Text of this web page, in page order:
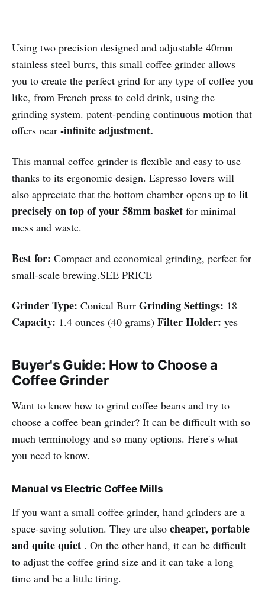
Using two precision designed and adjustable 40mm
stainless steel burrs, this small coffee grinder allows
you to create the perfect grind for any type of coffee you
like, from French press to cold drink, using the
grinding system. patent-pending continuous motion that
offers near -infinite adjustment.
This manual coffee grinder is flexible and easy to use
thanks to its ergonomic design. Espresso lovers will
also appreciate that the bottom chamber opens up to fit
precisely on top of your 58mm basket for minimal
mess and waste.
Best for: Compact and economical grinding, perfect for
small-scale brewing.SEE PRICE
Grinder Type: Conical Burr Grinding Settings: 18
Capacity: 1.4 ounces (40 grams) Filter Holder: yes
Buyer's Guide: How to Choose a
Coffee Grinder
Want to know how to grind coffee beans and try to
choose a coffee bean grinder? It can be difficult with so
much terminology and so many options. Here's what
you need to know.
Manual vs Electric Coffee Mills
If you want a small coffee grinder, hand grinders are a
space-saving solution. They are also cheaper, portable
and quite quiet . On the other hand, it can be difficult
to adjust the coffee grind size and it can take a long
time and be a little tiring.